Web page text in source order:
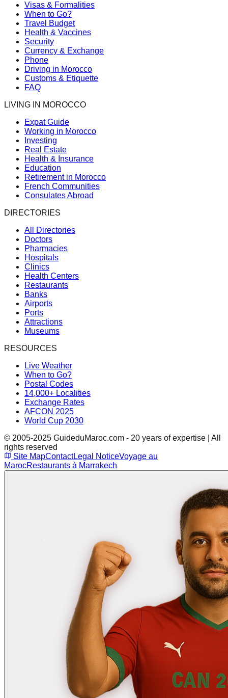
Visas & Formalities
When to Go?
Travel Budget
Health & Vaccines
Security
Currency & Exchange
Phone
Driving in Morocco
Customs & Etiquette
FAQ
LIVING IN MOROCCO
Expat Guide
Working in Morocco
Investing
Real Estate
Health & Insurance
Education
Retirement in Morocco
French Communities
Consulates Abroad
DIRECTORIES
All Directories
Doctors
Pharmacies
Hospitals
Clinics
Health Centers
Restaurants
Banks
Airports
Ports
Attractions
Museums
RESOURCES
Live Weather
When to Go?
Postal Codes
14,000+ Localities
Exchange Rates
AFCON 2025
World Cup 2030
© 2005-2025 GuideduMaroc.com - 20 years of expertise | All
rights reserved
Site MapContactLegal NoticeVoyage au
MarocRestaurants à Marrakech